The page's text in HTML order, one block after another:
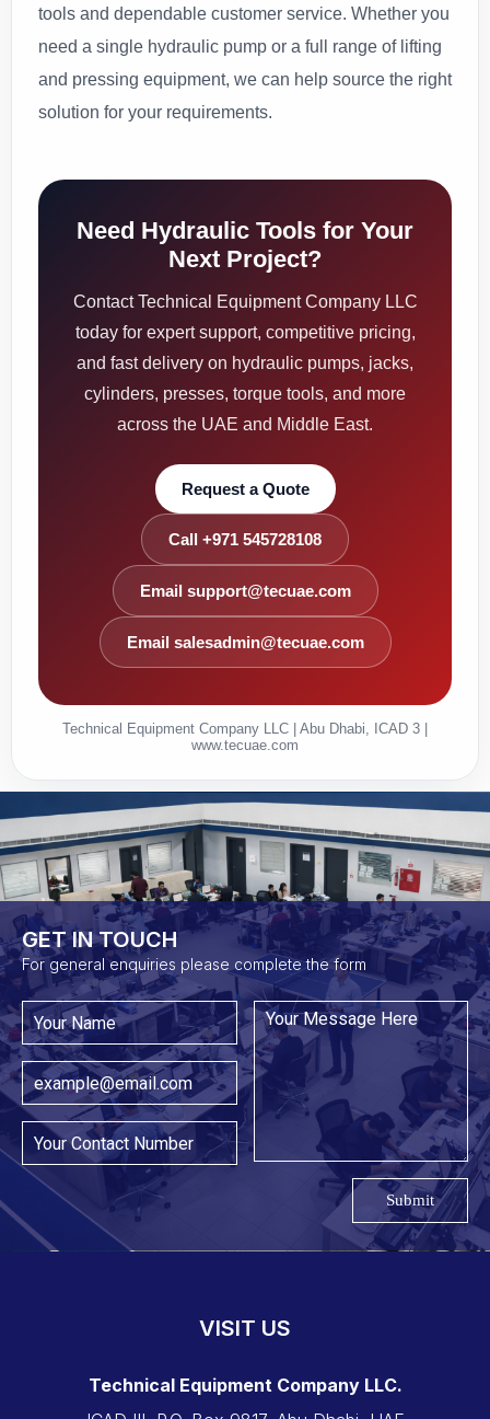
tools and dependable customer service. Whether you
need a single hydraulic pump or a full range of lifting
and pressing equipment, we can help source the right
solution for your requirements.
Need Hydraulic Tools for Your
Next Project?
Contact Technical Equipment Company LLC
today for expert support, competitive pricing,
and fast delivery on hydraulic pumps, jacks,
cylinders, presses, torque tools, and more
across the UAE and Middle East.
Request a Quote
Call +971 545728108
Email support@tecuae.com
Email salesadmin@tecuae.com
Technical Equipment Company LLC | Abu Dhabi, ICAD 3 |
www.tecuae.com
GET IN TOUCH​
For general enquiries please complete the form
Submit
VISIT US
Technical Equipment Company LLC.